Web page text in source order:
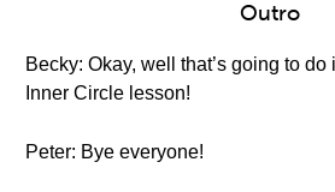
Outro
Becky: Okay, well that’s going to do
Inner Circle lesson!
Peter: Bye everyone!